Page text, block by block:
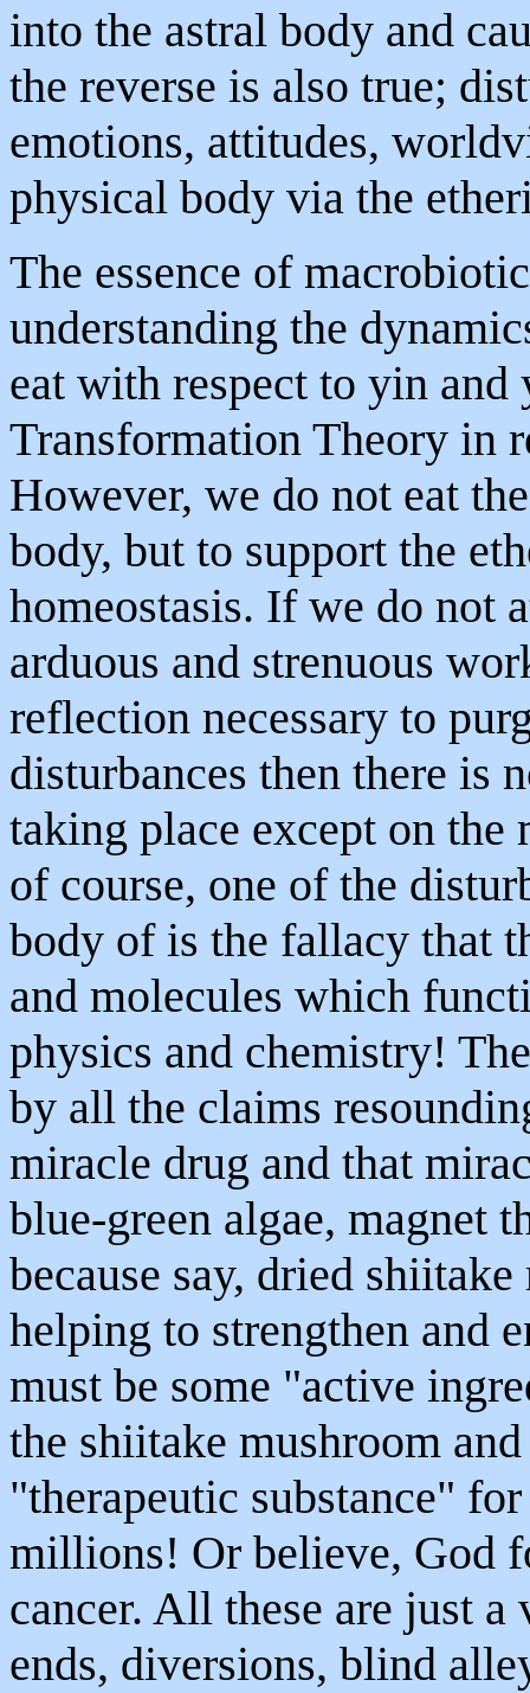
into the astral body and
the reverse is also true;
emotions, attitudes,
physical body via the
The essence of
understanding the
eat with respect to yin and
Transformation Theory in
However, we do not eat
body, but to support the
homeostasis. If we do not
arduous and strenuous
reflection necessary to
disturbances then there is
taking place except on
of course, one of the
body of is the fallacy that
and molecules which
physics and chemistry!
by all the claims
miracle drug and that
blue-green algae, magnet
because say, dried
helping to strengthen and
must be some "active
the shiitake mushroom
"therapeutic substance"
millions! Or believe, God
cancer. All these are just a
ends, diversions, blind